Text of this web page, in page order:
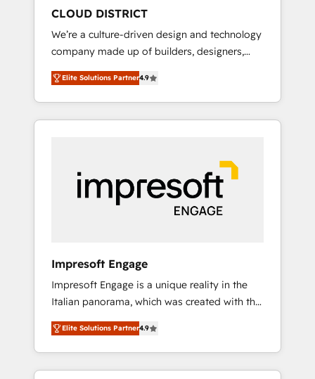
ら、GTMの見える化・自動化まで。全Hub統合
運用、データ品質設計、グループ横断のCRM統
合に対応します。 2️⃣ AIエージェント組織構築
営業・マーケティング業務の一部をAIが自律実
行する組織への移行を設計・実装。Breeze・
Claude等をHubSpotと連携させ、役割定義・運
用ルール・成果指標まで含めて設計します。 3️⃣
PMOとして主導。「設定の代行ではなく、設計
の責任」を引き受け、部門横断の統合・浸透・
変革管理を実行します。 ▸ CMS戦略設計・構
Hubで一体提供。 ▸ 既存CRM・MAからの移行
支援：Salesforce・Marketo・Pardot等からの
移行、カスタム設計、履歴データ移行と活用設
計まで。 ▸ AEO対応：ChatGPT・Perplexity等
のAI検索からの流入・引用を前提にコンテンツ
HubSpotアワード受賞・HUGリーダー ✓
CLOUD DISTRICT
We’re a culture-driven design and technology
company made up of builders, designers,
and big thinkers. We blend strategy, design,
and development—always fueled by curiosity
—to turn ideas, opportunities, and challenges
into meaningful experiences. To us,
most importantly—simple. That’s why we lean
into bold ideas and shape them into
thoughtful products and strategies that
Elite Solutions Partner4.9
Impresoft Engage
Impresoft Engage is a unique reality in the
Italian panorama, which was created with the
aim of putting Customer Experience at the
center by creating digital environments
capable of integrating people, processes and
data. We offer the best digital solutions on
Elite Solutions Partner4.9